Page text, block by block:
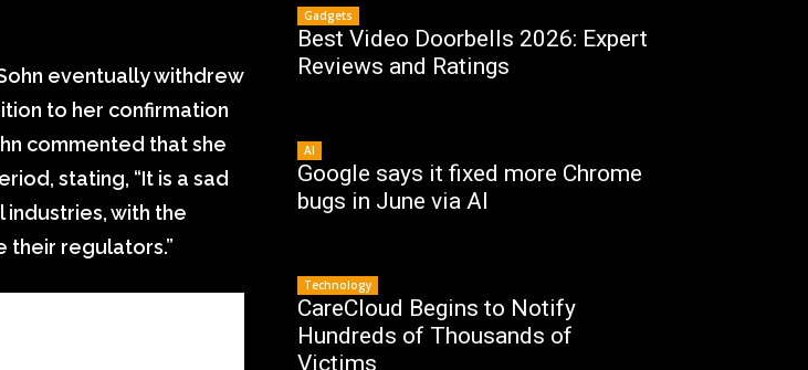
eventually withdrew
to her confirmation
commented that she
stating, “It is a sad
with the
their regulators.”
Gadgets
Best Video Doorbells 2026: Expert
Reviews and Ratings
AI
Google says it fixed more Chrome
bugs in June via AI
Technology
CareCloud Begins to Notify
Hundreds of Thousands of
Victims